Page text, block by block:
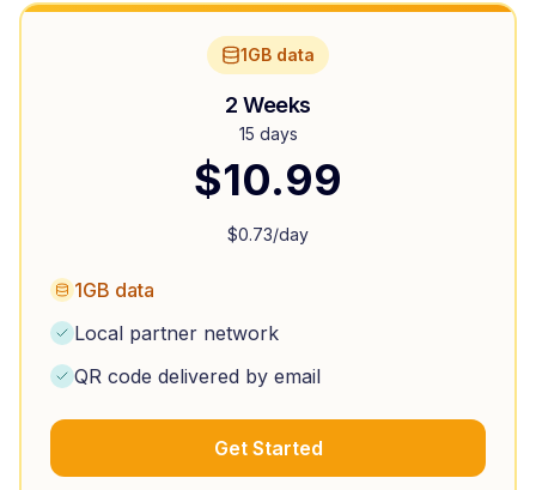
1GB data
2 Weeks
15 days
$10.99
$0.73/day
1GB data
Local partner network
QR code delivered by email
Get Started